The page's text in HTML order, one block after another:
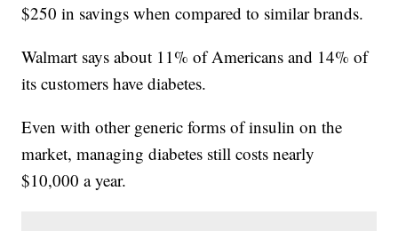
$250 in savings when compared to similar brands.
Walmart says about 11% of Americans and 14% of
its customers have diabetes.
Even with other generic forms of insulin on the
market, managing diabetes still costs nearly
$10,000 a year.